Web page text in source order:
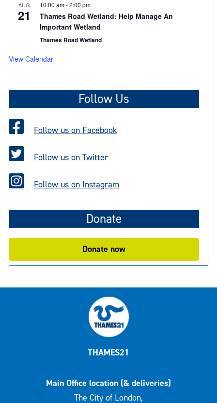
AUG
21
10:00 am-2:00 pm
Thames Road Wetland: Help Manage An
Important Wetland
Thames Road Wetland
View Calendar
Follow Us
Follow us on Facebook
Follow us on Twitter
Follow us on Instagram
Donate
Donate now
THAMES21
Main Office location (& deliveries)
The City of London,